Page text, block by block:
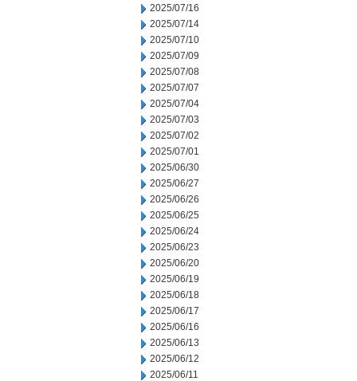
2025/07/16
2025/07/14
2025/07/10
2025/07/09
2025/07/08
2025/07/07
2025/07/04
2025/07/03
2025/07/02
2025/07/01
2025/06/30
2025/06/27
2025/06/26
2025/06/25
2025/06/24
2025/06/23
2025/06/20
2025/06/19
2025/06/18
2025/06/17
2025/06/16
2025/06/13
2025/06/12
2025/06/11